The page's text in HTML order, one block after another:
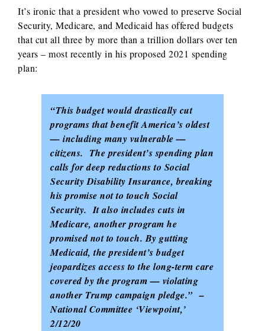
It’s ironic that a president who vowed to preserve Social
Security, Medicare, and Medicaid has offered budgets
that cut all three by more than a trillion dollars over ten
years – most recently in his proposed 2021 spending
plan:
“This budget would drastically cut
programs that benefit America’s oldest
— including many vulnerable —
citizens. The president’s spending plan
calls for deep reductions to Social
Security Disability Insurance, breaking
his promise not to touch Social
Security. It also includes cuts in
Medicare, another program he
promised not to touch. By gutting
Medicaid, the president’s budget
jeopardizes access to the long-term care
covered by the program — violating
another Trump campaign pledge.” –
National Committee ‘Viewpoint,’
2/12/20